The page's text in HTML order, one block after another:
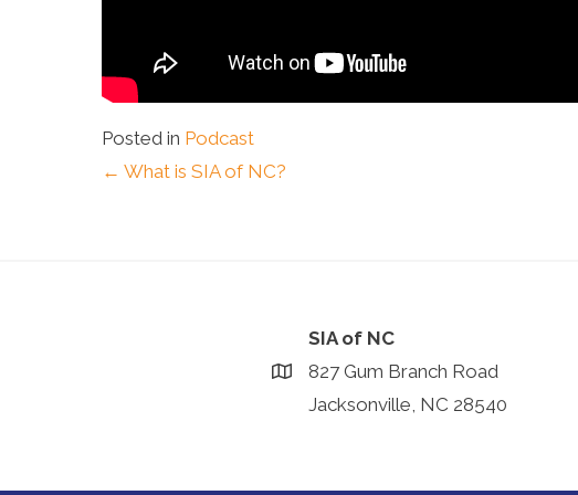
Posted in Podcast
Posts
← What is SIA of NC?
SIA of NC
827 Gum Branch Road
Jacksonville, NC 28540